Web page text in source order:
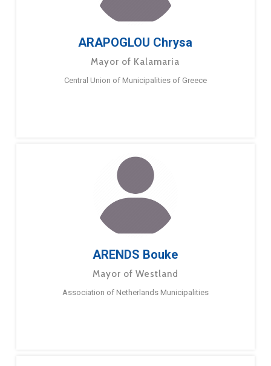
ARAPOGLOU Chrysa
Mayor of Kalamaria
Central Union of Municipalities of Greece
ARENDS Bouke
Mayor of Westland
Association of Netherlands Municipalities